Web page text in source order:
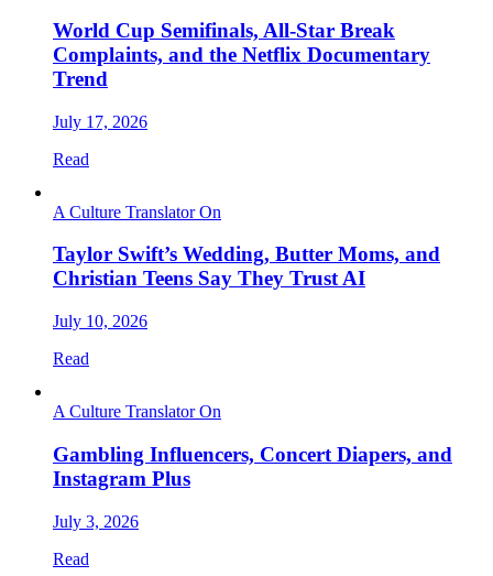
World Cup Semifinals, All-Star Break
Complaints, and the Netflix Documentary
Trend
July 17, 2026
Read
A Culture Translator On
Taylor Swift’s Wedding, Butter Moms, and
Christian Teens Say They Trust AI
July 10, 2026
Read
A Culture Translator On
Gambling Influencers, Concert Diapers, and
Instagram Plus
July 3, 2026
Read